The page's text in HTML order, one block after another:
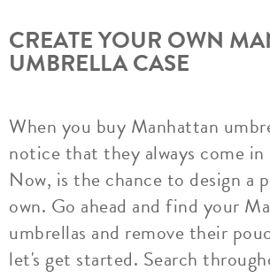
CREATE YOUR OWN
UMBRELLA CASE
When you buy Manhattan
notice that they always come
Now, is the chance to design a
own. Go ahead and find your
umbrellas and remove their
let's get started. Search